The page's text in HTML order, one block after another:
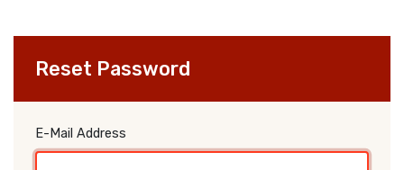
Reset Password
E-Mail Address